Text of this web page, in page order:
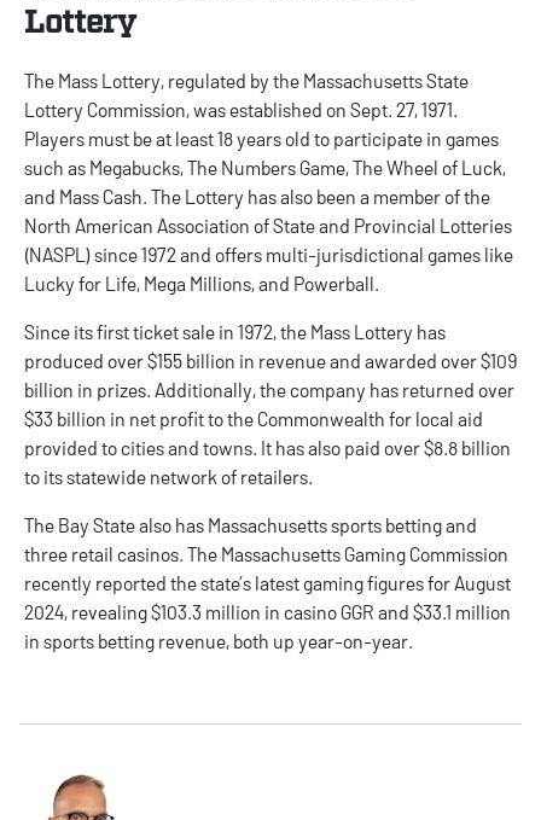
Lottery
The Mass Lottery, regulated by the Massachusetts State
Lottery Commission, was established on Sept. 27, 1971.
Players must be at least 18 years old to participate in games
such as Megabucks, The Numbers Game, The Wheel of Luck,
and Mass Cash. The Lottery has also been a member of the
North American Association of State and Provincial Lotteries
(NASPL) since 1972 and offers multi-jurisdictional games like
Lucky for Life, Mega Millions, and Powerball.
Since its first ticket sale in 1972, the Mass Lottery has
produced over $155 billion in revenue and awarded over $109
billion in prizes. Additionally, the company has returned over
$33 billion in net profit to the Commonwealth for local aid
provided to cities and towns. It has also paid over $8.8 billion
to its statewide network of retailers.
The Bay State also has Massachusetts sports bettingand
three retail casinos. The Massachusetts Gaming Commission
recently reported the state’s latest gaming figures forAugust
2024, revealing $103.3 million in casino GGR and $33.1 million
in sports betting revenue, both up year-on-year.